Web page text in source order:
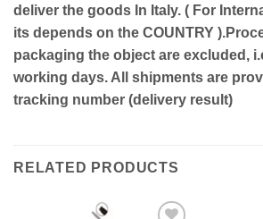
deliver the goods In Italy. ( For
its depends on the COUNTRY )
packaging the object are excluded,
working days. All shipments are
tracking number (delivery result)
RELATED PRODUCTS